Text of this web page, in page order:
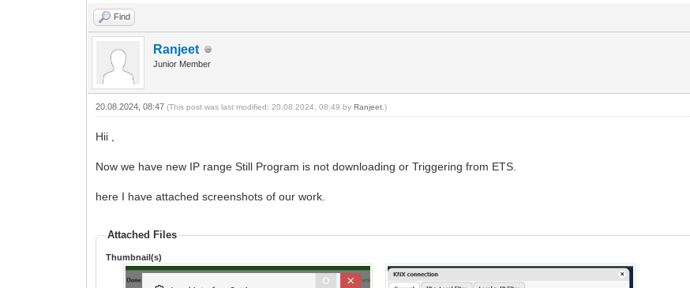
Find
Ranjeet
Junior Member
20.08.2024, 08:47(This post was last modified: 20.08.2024, 08:49 byRanjeet .)
Hii ,
Now we have new IP range Still Program is not downloading or Triggering from ETS.
here I have attached screenshots of our work.
Attached Files
Thumbnail(s)